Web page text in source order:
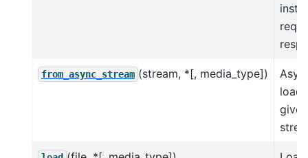
from_async_stream (stream, *[, media_type])
load